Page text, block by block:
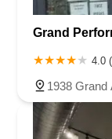
Alondra Boulevard
East Orange Grove
South Arroyo
East Washington
Petaluma Boulevard
Gregory Lane
Grand
4.0
1938 Grand